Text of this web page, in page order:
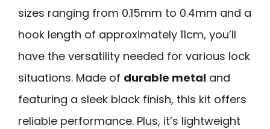
sizes ranging from 0.15mm to 0.4mm and a
hook length of approximately 11cm, you’ll
have the versatility needed for various lock
situations. Made of durable metal and
featuring a sleek black finish, this kit offers
reliable performance. Plus, it’s lightweight